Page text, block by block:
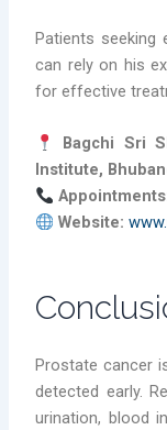
Patients
can rely on his
for effective
Bagchi Sri
Institute,
Website:
Prostate cancer
detected early.
urination, blood